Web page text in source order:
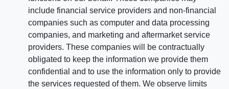
include financial service providers and non-financial
companies such as computer and data processing
companies, and marketing and aftermarket service
providers. These companies will be contractually
obligated to keep the information we provide them
confidential and to use the information only to provide
the services requested of them. We observe limits